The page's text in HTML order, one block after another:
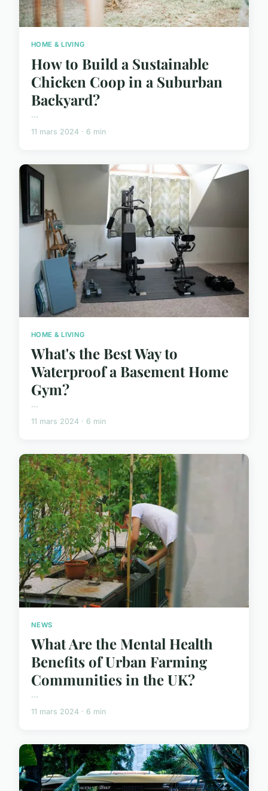
HOME & LIVING
How to Build a Sustainable
Chicken Coop in a Suburban
Backyard?
...
11 mars 2024 · 6 min
HOME & LIVING
What's the Best Way to
Waterproof a Basement Home
Gym?
...
11 mars 2024 · 6 min
NEWS
What Are the Mental Health
Benefits of Urban Farming
Communities in the UK?
...
11 mars 2024 · 6 min